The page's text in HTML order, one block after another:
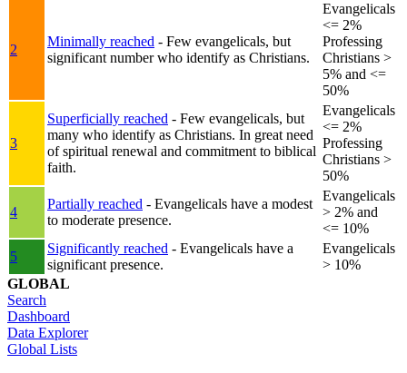
2
Minimally reached - Few evangelicals, but
significant number who identify as Christians.
Evangelicals
<= 2%
Professing
Christians >
5% and <=
50%
3
Superficially reached - Few evangelicals, but
many who identify as Christians. In great need
of spiritual renewal and commitment to biblical
faith.
Evangelicals
<= 2%
Professing
Christians >
50%
4
Partially reached - Evangelicals have a modest
to moderate presence.
Evangelicals
> 2% and
<= 10%
5
Significantly reached - Evangelicals have a
significant presence.
Evangelicals
> 10%
GLOBAL
Search
Dashboard
Data Explorer
Global Lists